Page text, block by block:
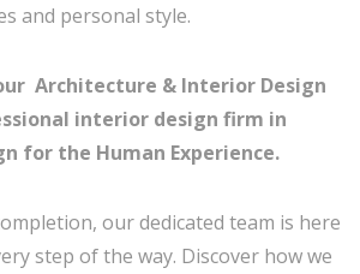
and personal style.
Architecture & Interior Design
interior design firm in
for the Human Experience.
our dedicated team is here
step of the way. Discover how we